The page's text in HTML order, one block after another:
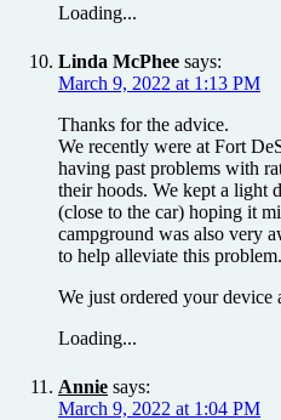
Loading...
Linda McPhee says:
March 9, 2022 at 1:13 PM
Thanks for the advice.
We recently were at Fort
having past problems with
their hoods. We kept a light
(close to the car) hoping it
campground was also very
to help alleviate this problem.
We just ordered your device
Loading...
Annie says:
March 9, 2022 at 1:04 PM